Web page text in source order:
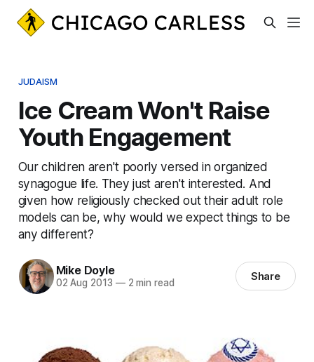
JUDAISM
Ice Cream Won't Raise
Youth Engagement
Our children aren't poorly versed in organized
synagogue life. They just aren't interested. And
given how religiously checked out their adult role
models can be, why would we expect things to be
any different?
Mike Doyle
02 Aug 2013 —2 min read Share